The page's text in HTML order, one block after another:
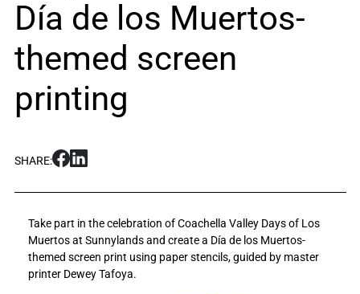
Día de los Muertos-
themed screen
printing
SHARE:S
a
e
D
r
o
S
a
e
D
r
o
Take part in the celebration of Coachella Valley Days of Los
Muertos at Sunnylands and create a Día de los Muertos-
themed screen print using paper stencils, guided by master
printer Dewey Tafoya.